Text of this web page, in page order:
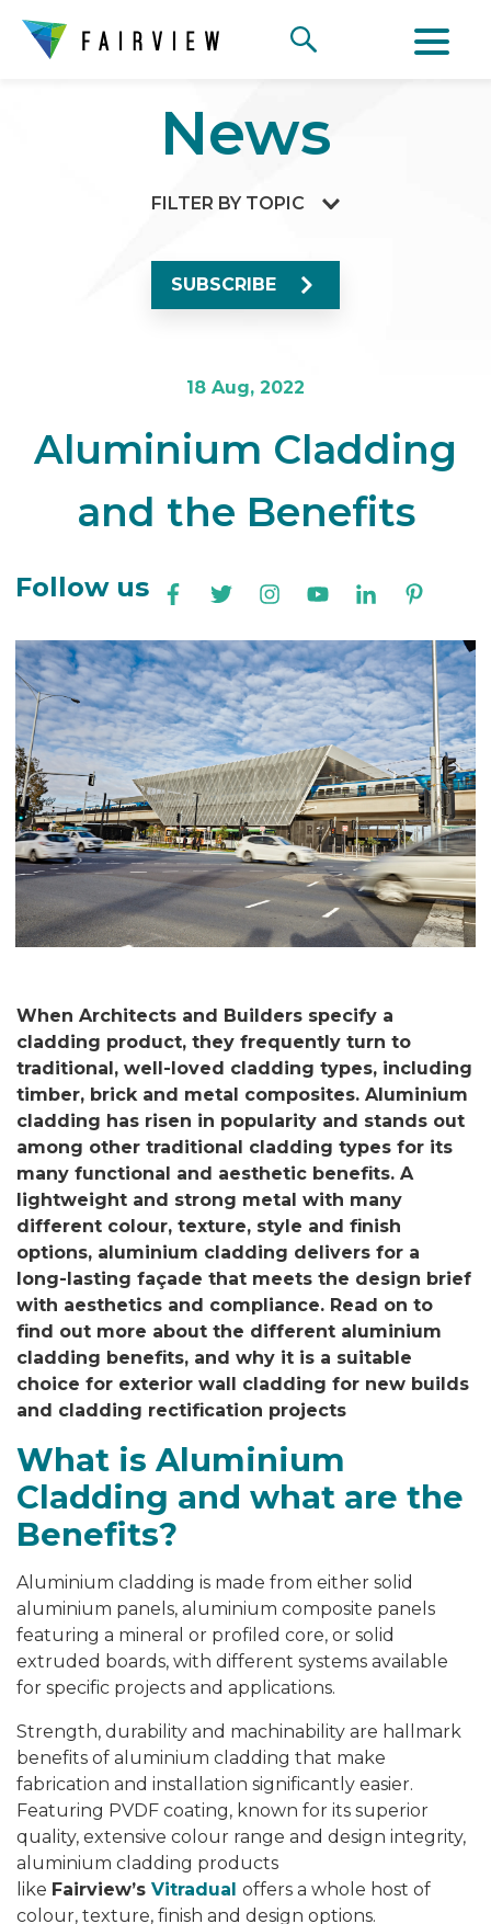
News
FILTER BY TOPIC
SUBSCRIBE
18 Aug, 2022
Aluminium Cladding
and the Benefits
Follow us
When Architects and Builders specify a
cladding product, they frequently turn to
traditional, well-loved cladding types, including
timber, brick and metal composites. Aluminium
cladding has risen in popularity and stands out
among other traditional cladding types for its
many functional and aesthetic benefits. A
lightweight and strong metal with many
different colour, texture, style and finish
options, aluminium cladding delivers for a
long-lasting façade that meets the design brief
with aesthetics and compliance. Read on to
find out more about the different aluminium
cladding benefits, and why it is a suitable
choice for exterior wall cladding for new builds
and cladding rectification projects
What is Aluminium
Cladding and what are the
Benefits?
Aluminium cladding is made from either solid
aluminium panels, aluminium composite panels
featuring a mineral or profiled core, or solid
extruded boards, with different systems available
for specific projects and applications.
Strength, durability and machinability are hallmark
benefits of aluminium cladding that make
fabrication and installation significantly easier.
Featuring PVDF coating, known for its superior
quality, extensive colour range and design integrity,
aluminium cladding products
like Fairview’s Vitradual offers a whole host of
colour, texture, finish and design options.